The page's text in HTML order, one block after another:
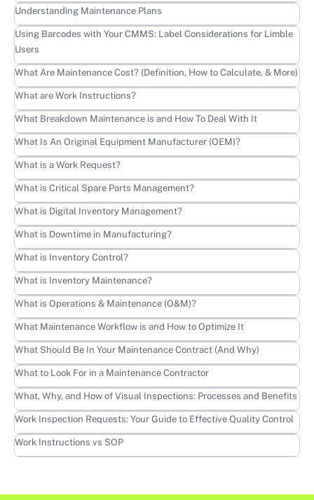
Understanding Maintenance Plans
Learn more
Using Barcodes with Your CMMS: Label Considerations for Limble
Users
Learn more
What Are Maintenance Cost? (Definition, How to Calculate, & More)
Learn more
What are Work Instructions?
Learn more
What Breakdown Maintenance is and How To Deal With It
Learn more
What Is An Original Equipment Manufacturer (OEM)?
Learn more
What is a Work Request?
Learn more
What is Critical Spare Parts Management?
Learn more
What is Digital Inventory Management?
Learn more
What is Downtime in Manufacturing?
Learn more
What is Inventory Control?
Learn more
What is Inventory Maintenance?
Learn more
What is Operations & Maintenance (O&M)?
Learn more
What Maintenance Workflow is and How to Optimize It
Learn more
What Should Be In Your Maintenance Contract (And Why)
Learn more
What to Look For in a Maintenance Contractor
Learn more
What, Why, and How of Visual Inspections: Processes and Benefits
Learn more
Work Inspection Requests: Your Guide to Effective Quality Control
Learn more
Work Instructions vs SOP
Learn more